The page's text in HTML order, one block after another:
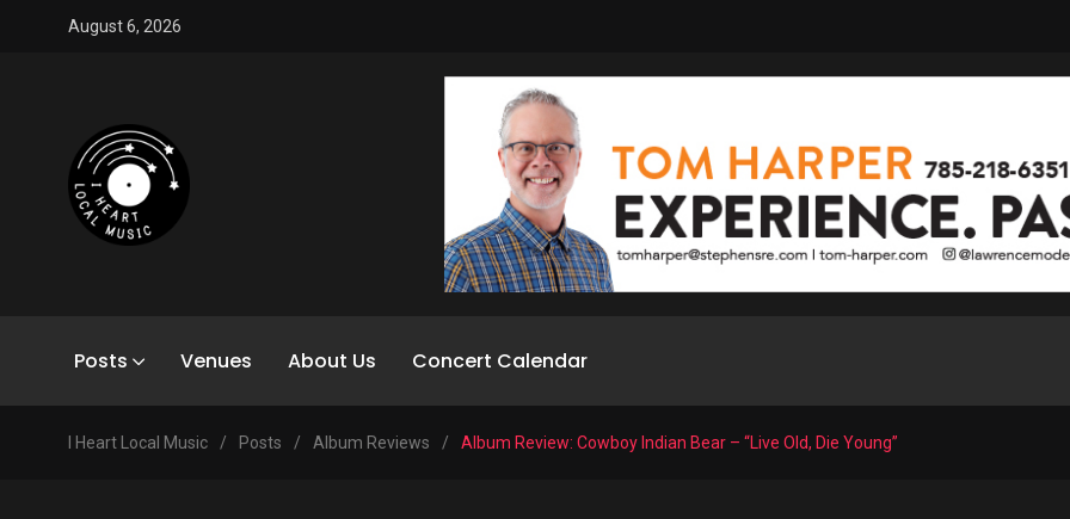
August 6, 2026
Posts Venues About Us Concert Calendar
I Heart Local Music / Posts / Album Reviews / Album Review: Cowboy Indian Bear – “Live Old, Die Young”